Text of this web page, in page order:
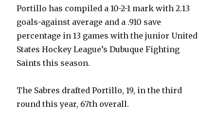
Portillo has compiled a 10-2-1 mark with 2.13
goals-against average and a .910 save
percentage in 13 games with the junior United
States Hockey League’s Dubuque Fighting
Saints this season.
The Sabres drafted Portillo, 19, in the third
round this year, 67th overall.